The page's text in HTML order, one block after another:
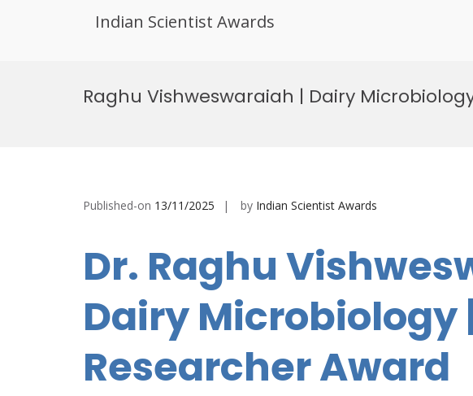
Indian Scientist Awards
Raghu Vishweswaraiah | Dairy
Published-on 13/11/2025 by Indian Scientist Awards
Dr. Raghu
Dairy Microbiology
Researcher Award